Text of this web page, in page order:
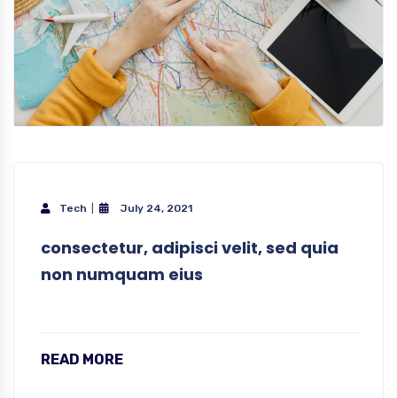
Tech July 24, 2021
consectetur, adipisci velit, sed quia
non numquam eius
READ MORE